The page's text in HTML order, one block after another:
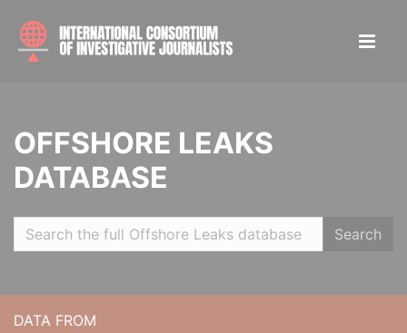
OFFSHORE LEAKS
DATABASE
Search
DATA FROM